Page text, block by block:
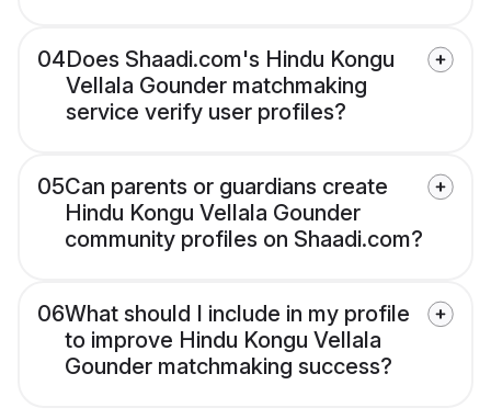
04Does Shaadi.com's Hindu Kongu
Vellala Gounder matchmaking
service verify user profiles?
05Can parents or guardians create
Hindu Kongu Vellala Gounder
community profiles on Shaadi.com?
06What should I include in my profile
to improve Hindu Kongu Vellala
Gounder matchmaking success?